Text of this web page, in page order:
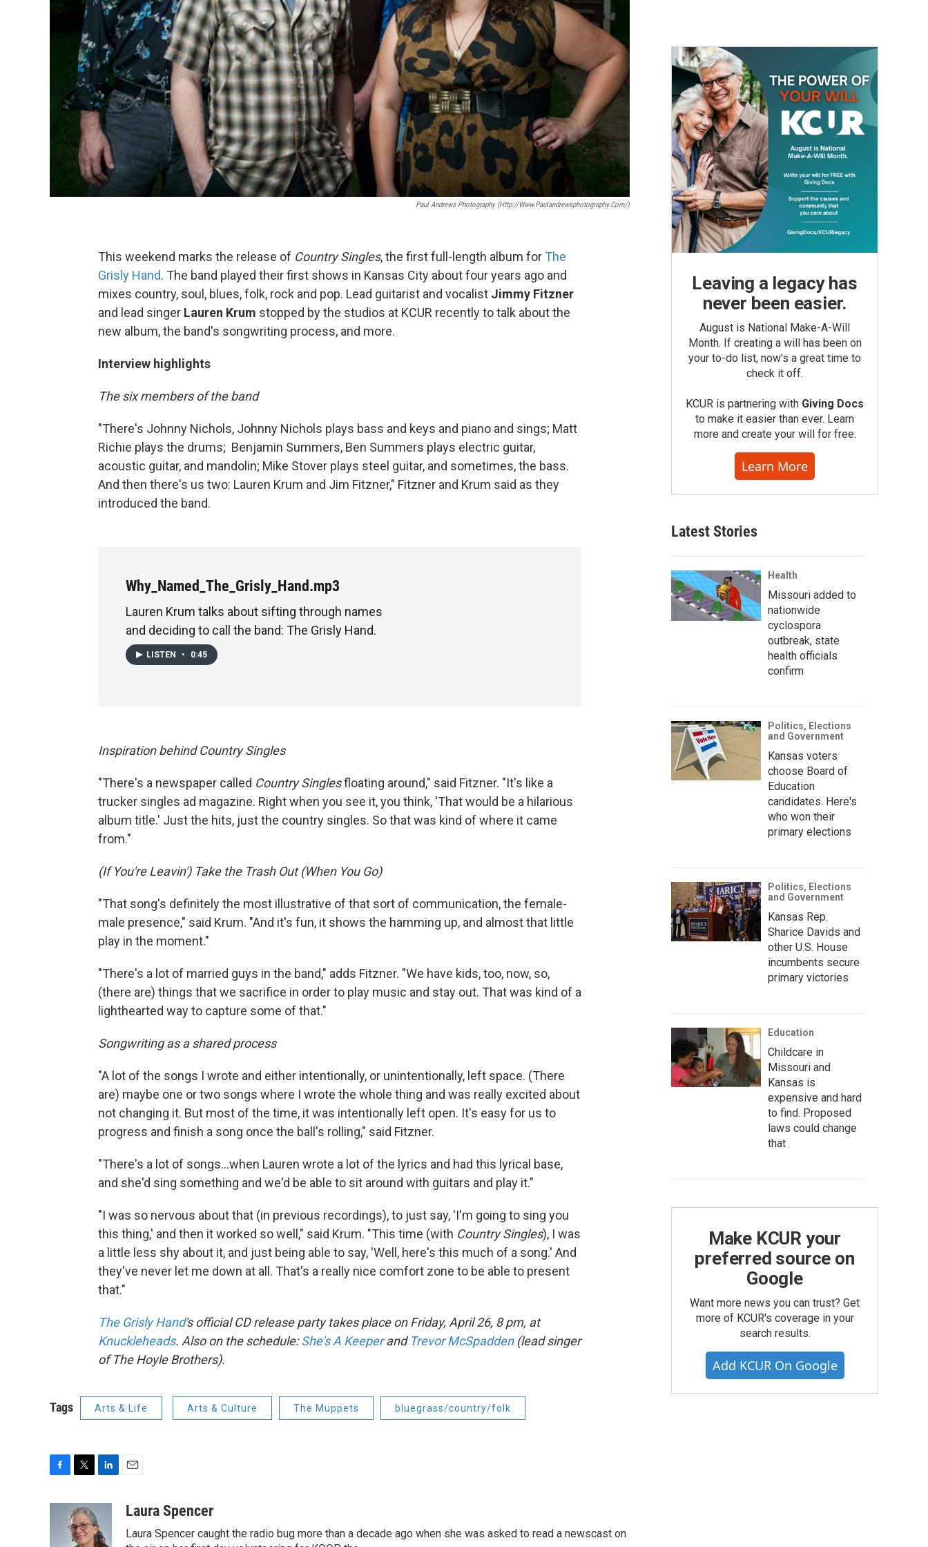
Paul Andrews Photography (http://www.paulandrewsphotography.com/)
This weekend marks the release of Country Singles, the first full-length album for The
Grisly Hand. The band played their first shows in Kansas City about four years ago and
mixes country, soul, blues, folk, rock and pop. Lead guitarist and vocalist Jimmy Fitzner
and lead singer Lauren Krum stopped by the studios at KCUR recently to talk about the
new album, the band's songwriting process, and more.
Interview highlights
The six members of the band
"There's Johnny Nichols, Johnny Nichols plays bass and keys and piano and sings; Matt
Richie plays the drums; Benjamin Summers, Ben Summers plays electric guitar,
acoustic guitar, and mandolin; Mike Stover plays steel guitar, and sometimes, the bass.
And then there's us two: Lauren Krum and Jim Fitzner," Fitzner and Krum said as they
introduced the band.
Why_Named_The_Grisly_Hand.mp3
Lauren Krum talks about sifting through names
and deciding to call the band: The Grisly Hand.
LISTEN • 0:45
Inspiration behind Country Singles
"There's a newspaper called Country Singlesfloating around," said Fitzner. "It's like a
trucker singles ad magazine. Right when you see it, you think, 'That would be a hilarious
album title.' Just the hits, just the country singles. So that was kind of where it came
from."
(If You're Leavin') Take the Trash Out (When You Go)
"That song's definitely the most illustrative of that sort of communication, the female-
male presence," said Krum. "And it's fun, it shows the hamming up, and almost that little
play in the moment."
"There's a lot of married guys in the band," adds Fitzner. "We have kids, too, now, so,
(there are) things that we sacrifice in order to play music and stay out. That was kind of a
lighthearted way to capture some of that."
Songwriting as a shared process
"A lot of the songs I wrote and either intentionally, or unintentionally, left space. (There
are) maybe one or two songs where I wrote the whole thing and was really excited about
not changing it. But most of the time, it was intentionally left open. It's easy for us to
progress and finish a song once the ball's rolling," said Fitzner.
"There's a lot of songs...when Lauren wrote a lot of the lyrics and had this lyrical base,
and she'd sing something and we'd be able to sit around with guitars and play it."
"I was so nervous about that (in previous recordings), to just say, 'I'm going to sing you
this thing,' and then it worked so well," said Krum. "This time (with Country Singles), I was
a little less shy about it, and just being able to say, 'Well, here's this much of a song.' And
they've never let me down at all. That's a really nice comfort zone to be able to present
that."
The Grisly Hand's official CD release party takes place on Friday, April 26, 8 pm, at
Knuckleheads. Also on the schedule:She's A Keeperand Trevor McSpadden(lead singer
of The Hoyle Brothers).
Tags Arts & Life Arts & Culture The Muppets bluegrass/country/folk
i
t
t
k
e
aLaura Spencer
Laura Spencer caught the radio bug more than a decade ago when she was asked to read a newscast on
Leaving a legacy has
never been easier.
August is National Make-A-Will
Month. If creating a will has been on
your to-do list, now’s a great time to
check it off.
KCUR is partnering with Giving Docs
to make it easier than ever. Learn
more and create your will for free.
Learn More
Latest Stories
Health
Missouri added to
nationwide
cyclospora
outbreak, state
health officials
confirm
Politics, Elections
and Government
Kansas voters
choose Board of
Education
candidates. Here's
who won their
primary elections
Politics, Elections
and Government
Kansas Rep.
Sharice Davids and
other U.S. House
incumbents secure
primary victories
Education
Childcare in
Missouri and
Kansas is
expensive and hard
to find. Proposed
laws could change
that
Make KCUR your
preferred source on
Google
Want more news you can trust? Get
more of KCUR's coverage in your
search results.
Add KCUR On Google